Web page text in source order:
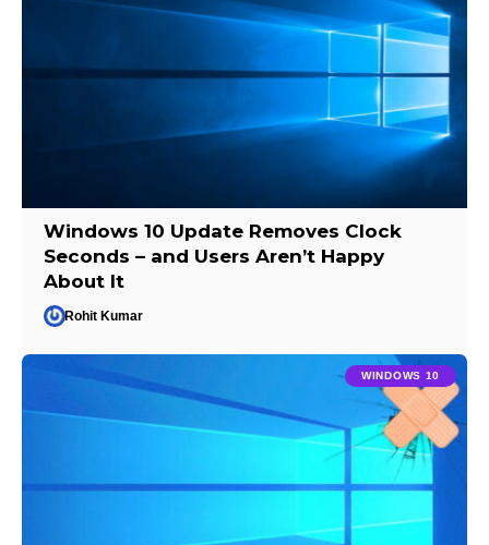
Windows 10 Update Removes Clock
Seconds – and Users Aren’t Happy
About It
Rohit Kumar
WINDOWS 10